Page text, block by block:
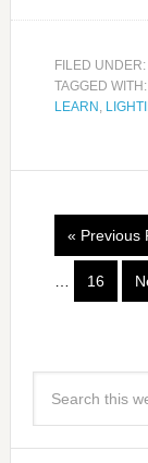
FILED UNDER:
TAGGED WITH:
LEARN ,
« Previous
16